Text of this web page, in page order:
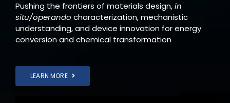
Pushing the frontiers of materials design,in
situ/operando characterization, mechanistic
understanding, and device innovation for energy
conversion and chemical transformation
LEARN MORE